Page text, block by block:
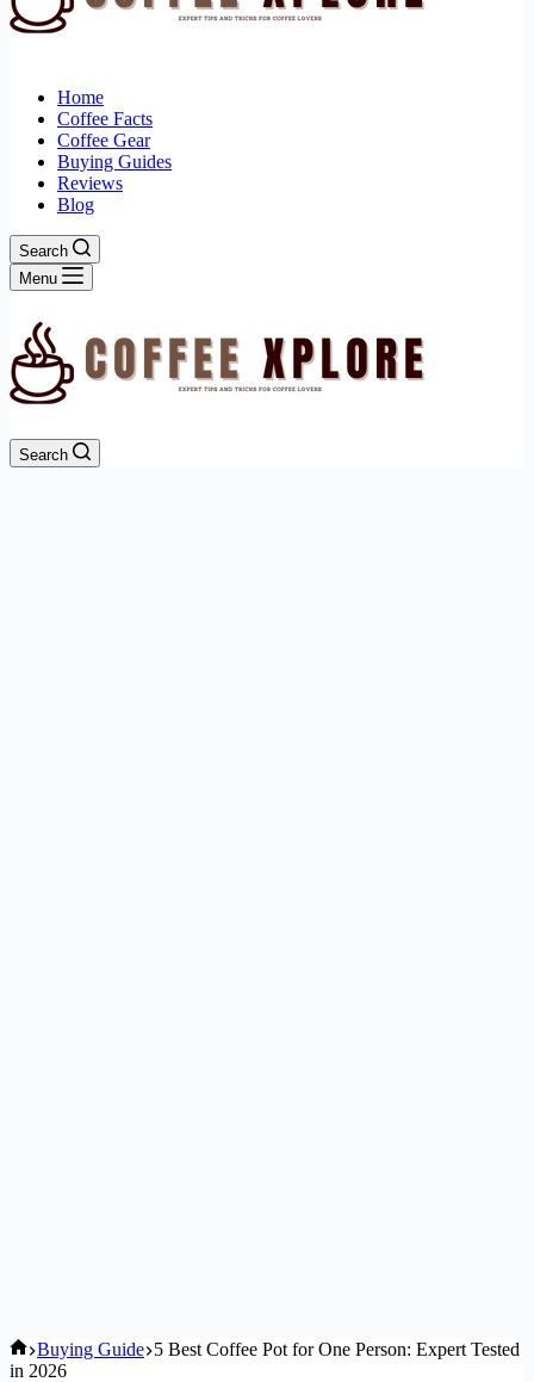
Home
Coffee Facts
Coffee Gear
Buying Guides
Reviews
Blog
Search
Menu
Search
Home
Buying Guide 5 Best Coffee Pot for One Person: Expert Tested
in 2026